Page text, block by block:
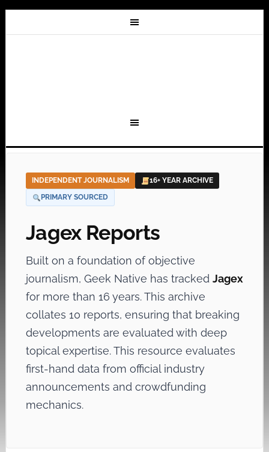
INDEPENDENT JOURNALISM
16+ YEAR ARCHIVE
PRIMARY SOURCED
Jagex Reports
Built on a foundation of objective
journalism, Geek Native has tracked Jagex
for more than 16 years. This archive
collates 10 reports, ensuring that breaking
developments are evaluated with deep
topical expertise. This resource evaluates
first-hand data from official industry
announcements and crowdfunding
mechanics.